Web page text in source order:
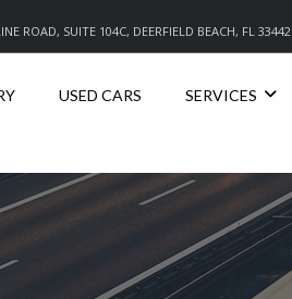
ROAD, SUITE 104C, DEERFIELD BEACH, FL 33442
USED CARS SERVICES